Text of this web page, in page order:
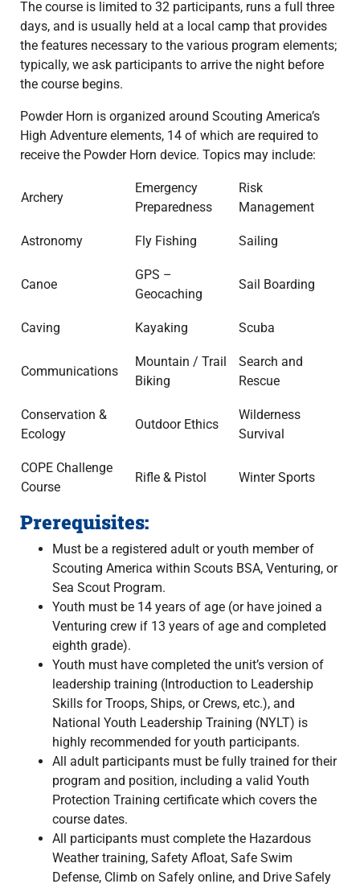
The course is limited to 32 participants, runs a full three
days, and is usually held at a local camp that provides
the features necessary to the various program elements;
typically, we ask participants to arrive the night before
the course begins.
Powder Horn is organized around Scouting America’s
High Adventure elements, 14 of which are required to
receive the Powder Horn device. Topics may include:
Archery
Emergency
Preparedness
Risk
Management
Astronomy Fly Fishing Sailing
Canoe
GPS –
Geocaching
Sail Boarding
Caving Kayaking Scuba
Communications
Mountain / Trail
Biking
Search and
Rescue
Conservation &
Ecology
Outdoor Ethics
Wilderness
Survival
COPE Challenge
Course
Rifle & Pistol Winter Sports
Prerequisites:
Must be a registered adult or youth member of
Scouting America within Scouts BSA, Venturing, or
Sea Scout Program.
Youth must be 14 years of age (or have joined a
Venturing crew if 13 years of age and completed
eighth grade).
Youth must have completed the unit’s version of
leadership training (Introduction to Leadership
Skills for Troops, Ships, or Crews, etc.), and
National Youth Leadership Training (NYLT) is
highly recommended for youth participants.
All adult participants must be fully trained for their
program and position, including a valid Youth
Protection Training certificate which covers the
course dates.
All participants must complete the Hazardous
Weather training, Safety Afloat, Safe Swim
Defense, Climb on Safely online, and Drive Safely